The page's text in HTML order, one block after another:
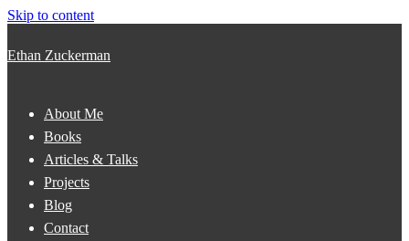
Skip to content
Ethan Zuckerman
About Me
Books
Articles & Talks
Projects
Blog
Contact